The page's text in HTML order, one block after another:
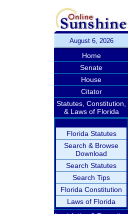
August 6, 2026
Home
Senate
House
Citator
Statutes, Constitution,
& Laws of Florida
Florida Statutes
Search & Browse
Download
Search Statutes
Search Tips
Florida Constitution
Laws of Florida